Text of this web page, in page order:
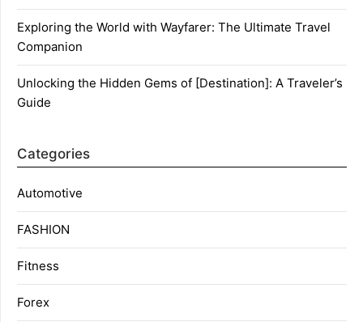
Exploring the World with Wayfarer: The Ultimate Travel
Companion
Unlocking the Hidden Gems of [Destination]: A Traveler’s
Guide
Categories
Automotive
FASHION
Fitness
Forex